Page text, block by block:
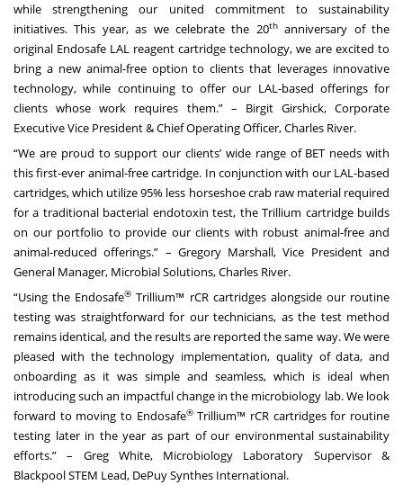
while strengthening our united commitment to sustainability
initiatives. This year, as we celebrate the 20thanniversary of the
original Endosafe LAL reagent cartridge technology, we are excited to
bring a new animal-free option to clients that leverages innovative
technology, while continuing to offer our LAL-based offerings for
clients whose work requires them.” – Birgit Girshick, Corporate
Executive Vice President & Chief Operating Officer, Charles River.
“We are proud to support our clients’ wide range of BET needs with
this first-ever animal-free cartridge. In conjunction with our LAL-based
cartridges, which utilize 95% less horseshoe crab raw material required
for a traditional bacterial endotoxin test, the Trillium cartridge builds
on our portfolio to provide our clients with robust animal-free and
animal-reduced offerings.” – Gregory Marshall, Vice President and
General Manager, Microbial Solutions, Charles River.
“Using the Endosafe® Trillium™ rCR cartridges alongside our routine
testing was straightforward for our technicians, as the test method
remains identical, and the results are reported the same way. We were
pleased with the technology implementation, quality of data, and
onboarding as it was simple and seamless, which is ideal when
introducing such an impactful change in the microbiology lab. We look
forward to moving to Endosafe®Trillium™ rCR cartridges for routine
testing later in the year as part of our environmental sustainability
efforts.” – Greg White, Microbiology Laboratory Supervisor &
Blackpool STEM Lead, DePuy Synthes International.